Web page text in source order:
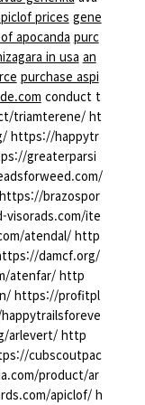
prices gene
apocanda purc
in usa an
purchase aspi
conduct t
triamterene/ ht
https://happytr
greaterparsi
brazospor
visorads.com/ite
atendal/ http
damcf.org/
atenfar/ http
https://profitpl
arlevert/ http
cubscoutpac
product/ar
apiclof/ h